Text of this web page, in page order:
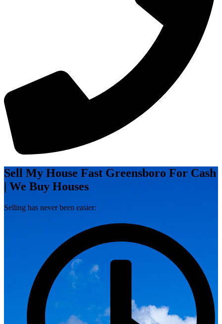
Sell My House Fast Greensboro For Cash
| We Buy Houses
Selling has never been easier: